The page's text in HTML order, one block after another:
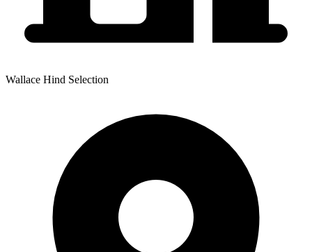
Wallace Hind Selection